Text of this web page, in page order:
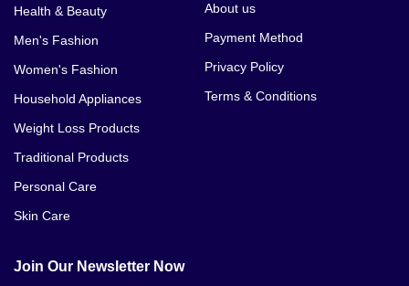
Health & Beauty
Men's Fashion
Women's Fashion
Household Appliances
Weight Loss Products
Traditional Products
Personal Care
Skin Care
About us
Payment Method
Privacy Policy
Terms & Conditions
Join Our Newsletter Now